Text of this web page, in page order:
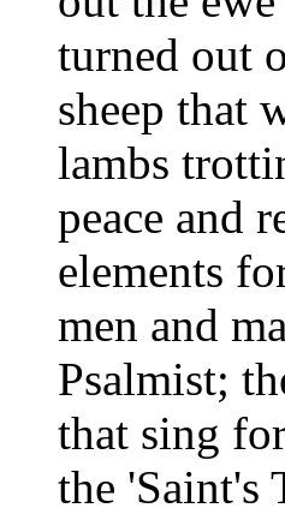
turned out
sheep that
lambs
peace and
elements
men and
Psalmist;
that sing
the 'Saint's